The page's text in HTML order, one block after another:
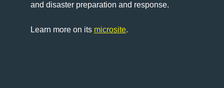
and disaster preparation and response.
Learn more on its microsite.